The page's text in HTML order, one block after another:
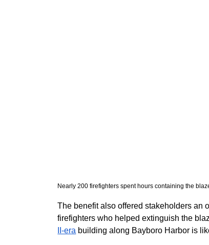
Nearly 200 firefighters spent hours containing the
​The benefit also offered stakeholders an
firefighters who helped extinguish the
II-era building along Bayboro Harbor is